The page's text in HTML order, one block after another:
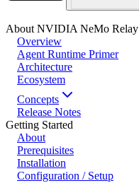
About NVIDIA NeMo Relay
Overview
Agent Runtime Primer
Architecture
Ecosystem
Concepts
Release Notes
Getting Started
About
Prerequisites
Installation
Configuration / Setup